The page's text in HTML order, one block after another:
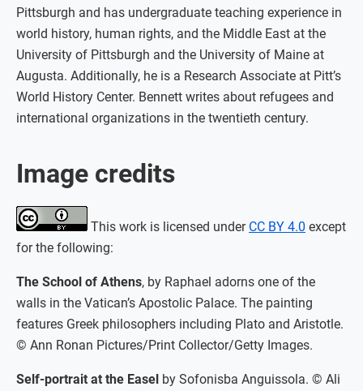
Pittsburgh and has undergraduate teaching experience in
world history, human rights, and the Middle East at the
University of Pittsburgh and the University of Maine at
Augusta. Additionally, he is a Research Associate at Pitt’s
World History Center. Bennett writes about refugees and
international organizations in the twentieth century.
Image credits
This work is licensed under CC BY 4.0 except
for the following:
The School of Athens, by Raphael adorns one of the
walls in the Vatican’s Apostolic Palace. The painting
features Greek philosophers including Plato and Aristotle.
© Ann Ronan Pictures/Print Collector/Getty Images.
Self-portrait at the Easel by Sofonisba Anguissola. © Ali